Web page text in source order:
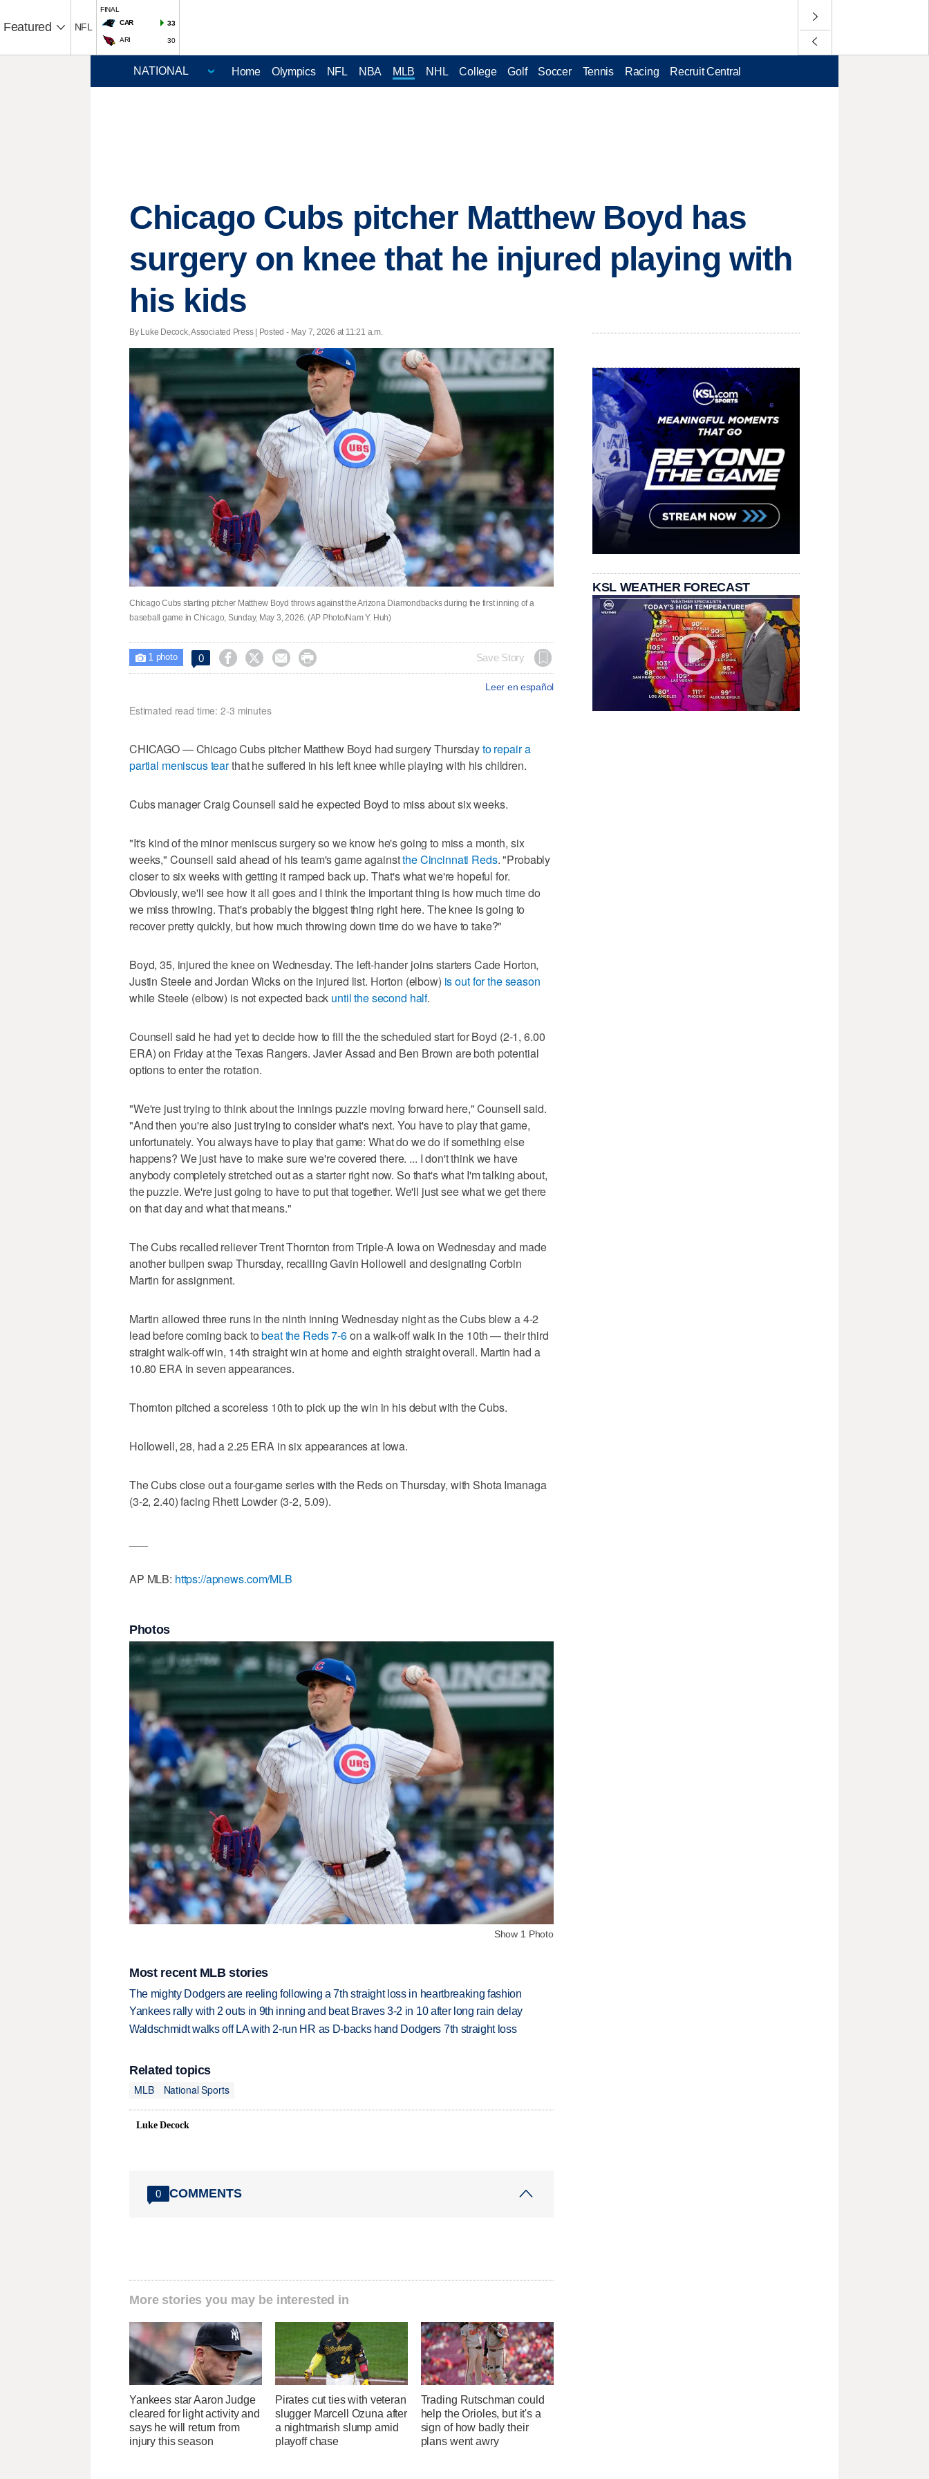
Featured NFL
FINAL
CAR
33
ARI 30
Home Olympics NFL NBA MLB NHL College Golf Soccer Tennis Racing Recruit Central
Chicago Cubs pitcher Matthew Boyd has
surgery on knee that he injured playing with
his kids
By Luke Decock, Associated Press | Posted - May 7, 2026 at 11:21 a.m.
Chicago Cubs starting pitcher Matthew Boyd throws against the Arizona Diamondbacks during the first inning of a
baseball game in Chicago, Sunday, May 3, 2026. (AP Photo/Nam Y. Huh)
 1 photo 0     Save Story
Leer en español
Estimated read time: 2-3 minutes
CHICAGO — Chicago Cubs pitcher Matthew Boyd had surgery Thursdayto repair a
partial meniscus tearthat he suffered in his left knee while playing with his children.
Cubs manager Craig Counsell said he expected Boyd to miss about six weeks.
"It's kind of the minor meniscus surgery so we know he's going to miss a month, six
weeks," Counsell said ahead of his team's game againstthe Cincinnati Reds. "Probably
closer to six weeks with getting it ramped back up. That's what we're hopeful for.
Obviously, we'll see how it all goes and I think the important thing is how much time do
we miss throwing. That's probably the biggest thing right here. The knee is going to
recover pretty quickly, but how much throwing down time do we have to take?"
Boyd, 35, injured the knee on Wednesday. The left-hander joins starters Cade Horton,
Justin Steele and Jordan Wicks on the injured list. Horton (elbow) is out for the season
while Steele (elbow) is not expected back until the second half.
Counsell said he had yet to decide how to fill the the scheduled start for Boyd (2-1, 6.00
ERA) on Friday at the Texas Rangers. Javier Assad and Ben Brown are both potential
options to enter the rotation.
"We're just trying to think about the innings puzzle moving forward here," Counsell said.
"And then you're also just trying to consider what's next. You have to play that game,
unfortunately. You always have to play that game: What do we do if something else
happens? We just have to make sure we're covered there. ... I don't think we have
anybody completely stretched out as a starter right now. So that's what I'm talking about,
the puzzle. We're just going to have to put that together. We'll just see what we get there
on that day and what that means."
The Cubs recalled reliever Trent Thornton from Triple-A Iowa on Wednesday and made
another bullpen swap Thursday, recalling Gavin Hollowell and designating Corbin
Martin for assignment.
Martin allowed three runs in the ninth inning Wednesday night as the Cubs blew a 4-2
lead before coming back tobeat the Reds 7-6on a walk-off walk in the 10th — their third
straight walk-off win, 14th straight win at home and eighth straight overall. Martin had a
10.80 ERA in seven appearances.
Thornton pitched a scoreless 10th to pick up the win in his debut with the Cubs.
Hollowell, 28, had a 2.25 ERA in six appearances at Iowa.
The Cubs close out a four-game series with the Reds on Thursday, with Shota Imanaga
(3-2, 2.40) facing Rhett Lowder (3-2, 5.09).
AP MLB: https://apnews.com/MLB
Photos
Show 1 Photo
Most recent MLB stories
The mighty Dodgers are reeling following a 7th straight loss in heartbreaking fashion
Yankees rally with 2 outs in 9th inning and beat Braves 3-2 in 10 after long rain delay
Waldschmidt walks off LA with 2-run HR as D-backs hand Dodgers 7th straight loss
Related topics
MLB
National Sports
Luke Decock
0 COMMENTS
More stories you may be interested in
Yankees star Aaron Judge
cleared for light activity and
says he will return from
injury this season
Pirates cut ties with veteran
slugger Marcell Ozuna after
a nightmarish slump amid
playoff chase
Trading Rutschman could
help the Orioles, but it's a
sign of how badly their
plans went awry
KSL WEATHER FORECAST